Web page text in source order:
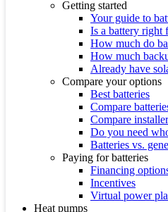
Getting started
Your guide to
Is a battery right
How much do
How much
Already have
Compare your options
Best batteries
Compare
Compare
Do you need
Batteries vs.
Paying for batteries
Financing
Incentives
Virtual power
Heat pumps